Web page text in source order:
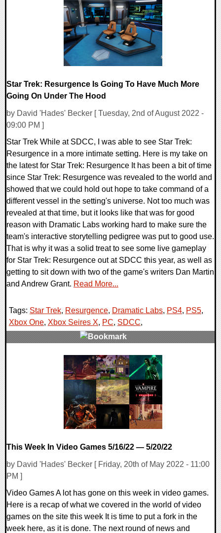
Star Trek: Resurgence Is Going To Have Much More
Going On Under The Hood
by David 'Hades' Becker [ Tuesday, 2nd of August 2022 -
09:00 PM ]
Star Trek While at SDCC, I was able to see Star Trek:
Resurgence in a more intimate setting. Here is my take on
the latest for Star Trek: Resurgence It has been a bit of time
since Star Trek: Resurgence was revealed to the world and
showed that we could hold out hope to take command of a
different vessel in the setting's universe. Not too much was
revealed at that time, but it looks like that was for good
reason with Dramatic Labs working hard to make sure the
team's interactive storytelling pedigree was put to good use.
That is why it was a solid treat to see some live gameplay
for Star Trek: Resurgence out at SDCC this year, as well as
getting to sit down with two of the game's writers Dan Martin
and Andrew Grant. Read More...
Tags: Star Trek, Resurgence, Dramatic Labs, PS4, PS5,
Xbox One, Xbox Seires X, PC, SDCC,
This Week In Video Games 5/16/22 — 5/20/22
by David 'Hades' Becker [ Friday, 20th of May 2022 - 11:00
PM ]
Video Games A lot has gone on this week in video games.
Here is a recap of what we covered in the world of video
games on the site this week It is time to put a fork in the
week here, as it is done. The next round of news and